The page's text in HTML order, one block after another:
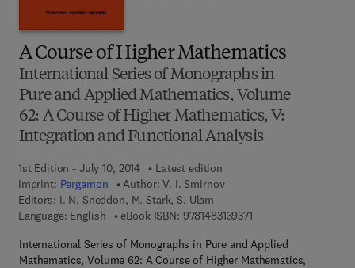
A Course of Higher Mathematics
International Series of Monographs in
Pure and Applied Mathematics, Volume
62: A Course of Higher Mathematics, V:
Integration and Functional Analysis
1st Edition - July 10, 2014
Latest edition
Imprint: Pergamon Author: V. I. Smirnov
Editors: I. N. Sneddon, M. Stark, S. Ulam
Language: English
eBook ISBN: 97814831393719 7 8 - 1 - 4 8 3 1 - 3
International Series of Monographs in Pure and Applied
Mathematics, Volume 62: A Course of Higher Mathematics,